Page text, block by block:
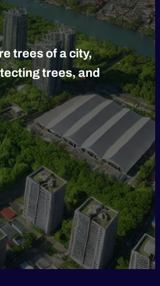
trees of a city,
trees, and